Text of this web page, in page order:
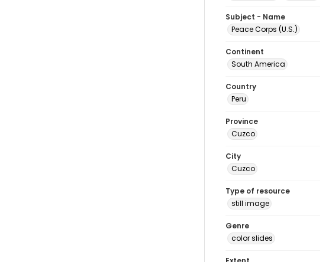
Subject - Name
Peace Corps (U.S.)
Continent
South America
Country
Peru
Province
Cuzco
City
Cuzco
Type of resource
still image
Genre
color slides